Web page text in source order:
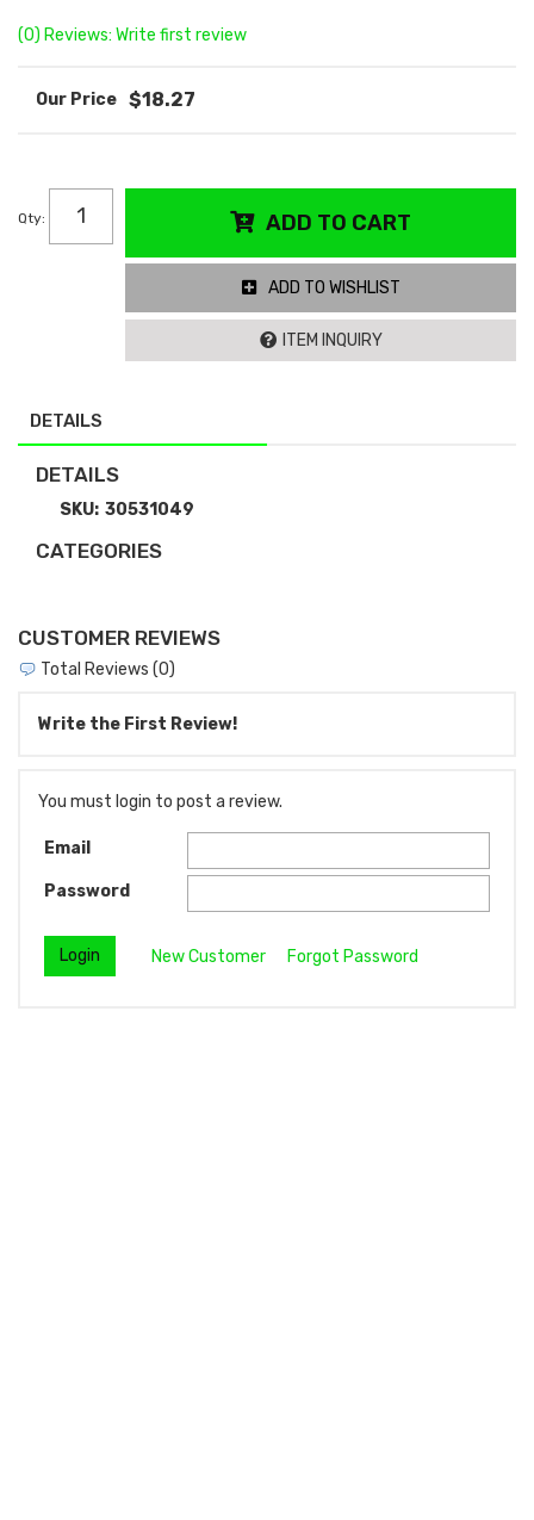
(0) Reviews: Write first review
$18.27
Qty: ADD TO CART
ADD TO WISHLIST
ITEM INQUIRY
DETAILS
DETAILS
SKU: 30531049
CATEGORIES
CUSTOMER REVIEWS
Total Reviews (0)
Write the First Review!
You must login to post a review.
Email
Password
New Customer Forgot Password